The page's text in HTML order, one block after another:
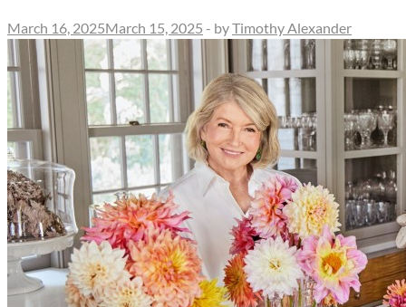
March 16, 2025March 15, 2025 - byTimothy Alexander